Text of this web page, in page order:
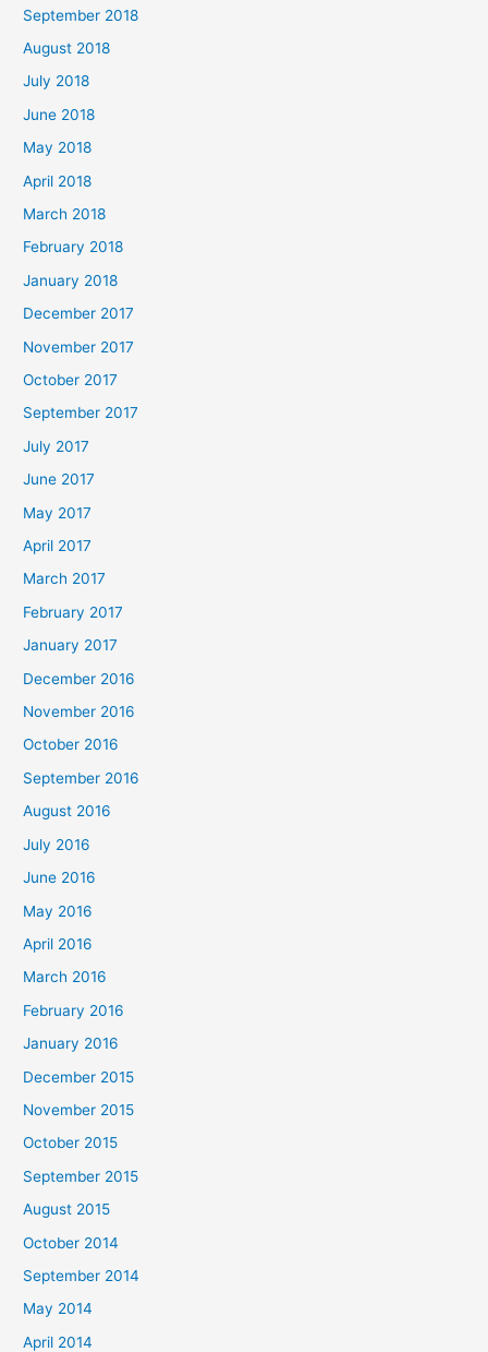
September 2018
August 2018
July 2018
June 2018
May 2018
April 2018
March 2018
February 2018
January 2018
December 2017
November 2017
October 2017
September 2017
July 2017
June 2017
May 2017
April 2017
March 2017
February 2017
January 2017
December 2016
November 2016
October 2016
September 2016
August 2016
July 2016
June 2016
May 2016
April 2016
March 2016
February 2016
January 2016
December 2015
November 2015
October 2015
September 2015
August 2015
October 2014
September 2014
May 2014
April 2014